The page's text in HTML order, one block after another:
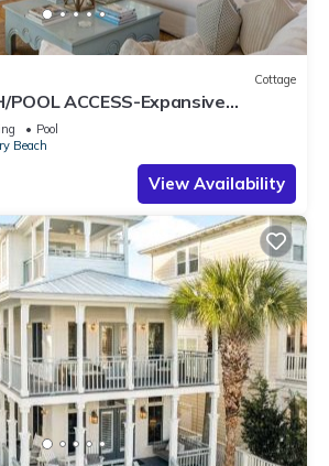
Cottage
POOL ACCESS-Expansive
to Beach/Pools-4 Bikes
Pool
Beach
View Availability